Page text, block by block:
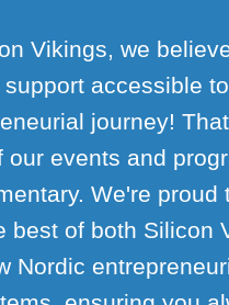
Vikings, we
support accessible
journey!
our events and
We're proud
best of both Silicon
Nordic